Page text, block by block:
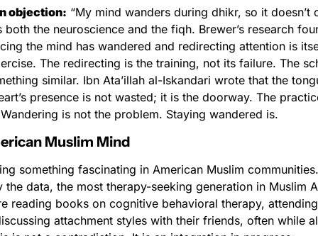
objection: “My mind wanders during dhikr, so it doesn’t
both the neuroscience and the fiqh. Brewer’s research
the mind has wandered and redirecting attention is
The redirecting is the training, not its failure. The
similar. Ibn Ata’illah al-Iskandari wrote that the
presence is not wasted; it is the doorway. The
is not the problem. Staying wandered is.
Muslim Mind
something fascinating in American Muslim
the data, the most therapy-seeking generation in Muslim
reading books on cognitive behavioral therapy,
attachment styles with their friends, often while